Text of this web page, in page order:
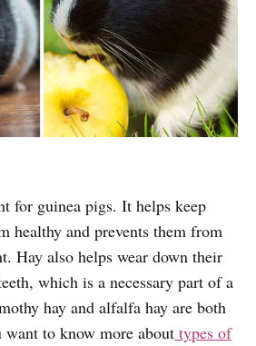
for guinea pigs. It helps keep
healthy and prevents them from
Hay also helps wear down their
which is a necessary part of a
hay and alfalfa hay are both
to know more about types of